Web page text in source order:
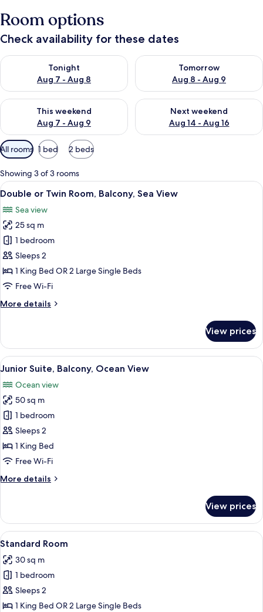
Room options
Check availability for these dates
Tonight
Aug 7 - Aug 8
Check availability for tonight Aug 7 - Aug 8
Tomorrow
Aug 8 - Aug 9
Check availability for
This weekend
Aug 7 - Aug 9
Check availability for this weekend Aug 7 - Aug 9
Next weekend
Aug 14 - Aug 16
Check availability for next
Available
filters
for
rooms
All rooms 1 bed 2 beds
Showing 3 of 3 rooms
View
all
photos
for
Double
or
Twin
Room,
Sea
A hotel room with a bed, a view of
7
Double or Twin Room, Balcony, Sea View
Sea view
25 sq m
1 bedroom
Sleeps 2
1 King Bed OR 2 Large Single Beds
Free Wi-Fi
More details
More
or
Twin
Room,
Sea
View
View prices
View
all
photos
for
Junior
Suite,
Balcony,
Ocean
A room with a bed, a desk, and a
9
Junior Suite, Balcony, Ocean View
Ocean view
50 sq m
1 bedroom
Sleeps 2
1 King Bed
Free Wi-Fi
More details
More
Suite,
Balcony,
Ocean
View prices
View
all
photos
for
Standard
Room
A bedroom with a wooden bed, a
7
Standard Room
30 sq m
1 bedroom
Sleeps 2
1 King Bed OR 2 Large Single Beds